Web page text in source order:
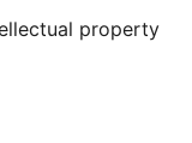
property